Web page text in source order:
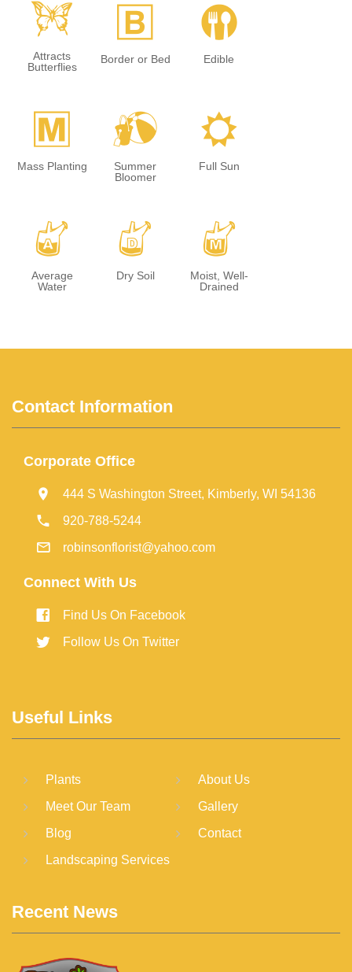
b
Attracts
Butterflies
+
Border or Bed
#
Edible
/
Mass Planting
?
Summer
Bloomer
j
Full Sun
x
Average
Water
w
Dry Soil
y
Moist, Well-
Drained
Contact Information
Corporate Office
444 S Washington Street, Kimberly, WI 54136
920-788-5244
robinsonflorist@yahoo.com
Connect With Us
Find Us On Facebook
Follow Us On Twitter
Useful Links
Plants
About Us
Meet Our Team
Gallery
Blog
Contact
Landscaping Services
Recent News